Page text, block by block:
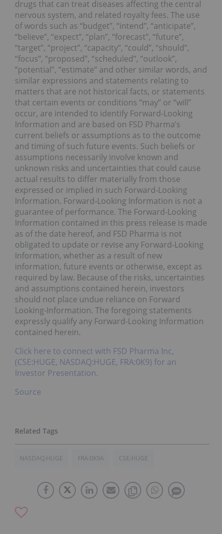
drugs that can treat diseases affecting the central
nervous system, and related royalty fees. The use
of words such as “budget”, “intend”, “anticipate”,
“believe”, “expect”, “plan”, “forecast”, “future”,
“target”, “project”, “capacity”, “could”, “should”,
“focus”, “proposed”, “scheduled”, “outlook”,
“potential”, “estimate” and other similar words, and
similar expressions and statements relating to
matters that are not historical facts, or statements
that certain events or conditions “may” or “will”
occur, are intended to identify Forward-Looking
Information and are based on FSD Pharma’s
current beliefs or assumptions as to the outcome
and timing of such future events. Such beliefs or
assumptions necessarily involve known and
unknown risks and uncertainties that could cause
actual results to differ materially from those
expressed or implied in such Forward‐Looking
Information. Forward‐Looking Information is not a
guarantee of performance. The Forward-Looking
Information contained in this press release is made
as of the date hereof, and FSD Pharma is not
obligated to update or revise any Forward-Looking
Information, whether as a result of new
information, future events or otherwise, except as
required by law. Because of the risks, uncertainties
and assumptions contained herein, investors
should not place undue reliance on Forward
Looking-Information. The foregoing statements
expressly qualify any Forward-Looking Information
contained herein.
Click here to connect with FSD Pharma Inc,
(CSE:HUGE, NASDAQ:HUGE, FRA:0K9) for an
Investor Presentation.
Source
NASDAQ:HUGE FRA:0K9A CSE:HUGE